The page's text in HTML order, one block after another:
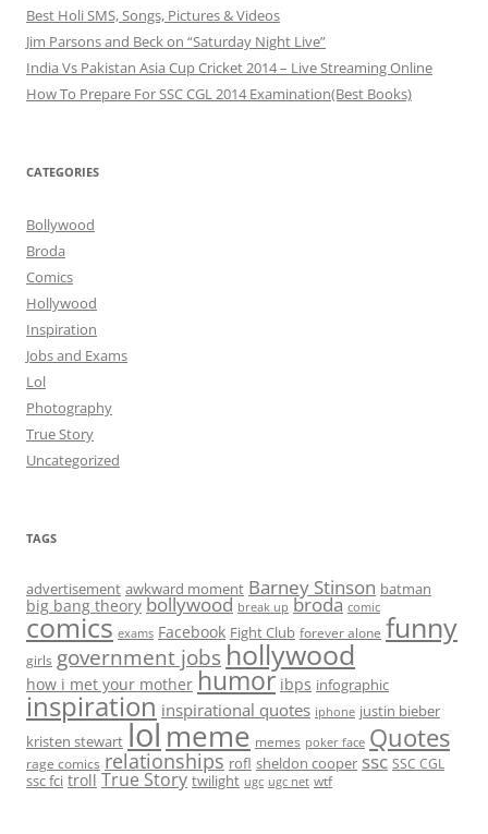
Best Holi SMS, Songs, Pictures & Videos
Jim Parsons and Beck on “Saturday Night Live”
India Vs Pakistan Asia Cup Cricket 2014 – Live Streaming Online
How To Prepare For SSC CGL 2014 Examination(Best Books)
CATEGORIES
Bollywood
Broda
Comics
Hollywood
Inspiration
Jobs and Exams
Lol
Photography
True Story
Uncategorized
TAGS
advertisement awkward moment Barney Stinson batman
big bang theory bollywood break up broda comic
comics exams Facebook Fight Club forever alone funny
girls government jobs hollywood
how i met your mother humor ibps infographic
inspiration inspirational quotes iphone justin bieber
kristen stewart lol meme memes poker face Quotes
rage comics relationships rofl sheldon cooper ssc SSC CGL
ssc fci troll True Story twilight ugc ugc net wtf